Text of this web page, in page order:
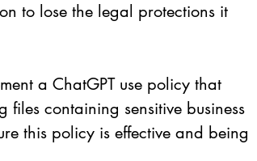
to lose the legal protections it
a ChatGPT use policy that
containing sensitive business
this policy is effective and being